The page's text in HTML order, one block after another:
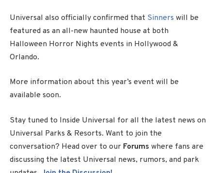
Universal also officially confirmed that Sinners will be
featured as an all-new haunted house at both
Halloween Horror Nights events in Hollywood &
Orlando.
More information about this year’s event will be
available soon.
Stay tuned to Inside Universal for all the latest news on
Universal Parks & Resorts. Want to join the
conversation? Head over to our Forums where fans are
discussing the latest Universal news, rumors, and park